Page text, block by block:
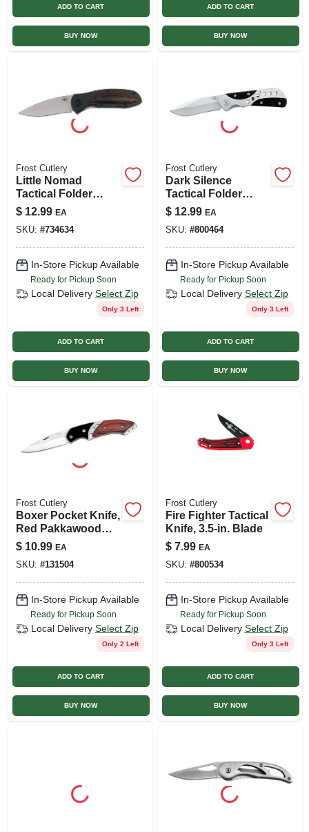
ADD TO CART
BUY NOW
ADD TO CART
BUY NOW
Frost Cutlery
Little Nomad
Tactical Folder
Knife, 3-in. Blade
$ 12.99 EA
SKU: #734634
In-Store Pickup Available
Ready for Pickup Soon
Local Delivery Select Zip
Only 3 Left
ADD TO CART
BUY NOW
Frost Cutlery
Dark Silence
Tactical Folder
Knife, 3.25-in. Blade
$ 12.99 EA
SKU: #800464
In-Store Pickup Available
Ready for Pickup Soon
Local Delivery Select Zip
Only 3 Left
ADD TO CART
BUY NOW
Frost Cutlery
Boxer Pocket Knife,
Red Pakkawood
Handle, 2.5-in.
Blade
$ 10.99 EA
SKU: #131504
In-Store Pickup Available
Ready for Pickup Soon
Local Delivery Select Zip
Only 2 Left
ADD TO CART
BUY NOW
Frost Cutlery
Fire Fighter Tactical
Knife, 3.5-in. Blade
$ 7.99 EA
SKU: #800534
In-Store Pickup Available
Ready for Pickup Soon
Local Delivery Select Zip
Only 3 Left
ADD TO CART
BUY NOW